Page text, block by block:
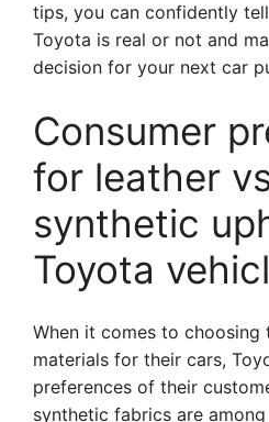
tips, you can confidently
Toyota is real or not and
decision for your next car
Consumer
for leather
synthetic
Toyota
When it comes to choosing
materials for their cars,
preferences of their
synthetic fabrics are